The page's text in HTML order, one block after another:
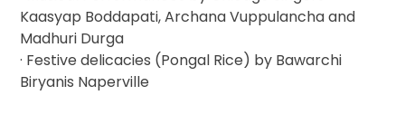
Kaasyap Boddapati, Archana Vuppulancha and
Madhuri Durga
· Festive delicacies (Pongal Rice) by Bawarchi
Biryanis Naperville